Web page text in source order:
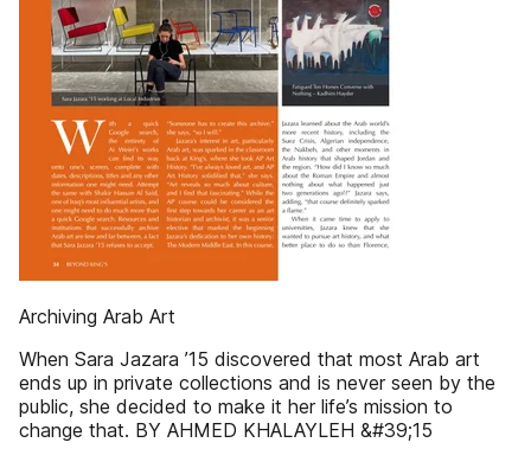
Archiving Arab Art
When Sara Jazara ’15 discovered that most Arab art
ends up in private collections and is never seen by the
public, she decided to make it her life’s mission to
change that. BY AHMED KHALAYLEH &#39;15